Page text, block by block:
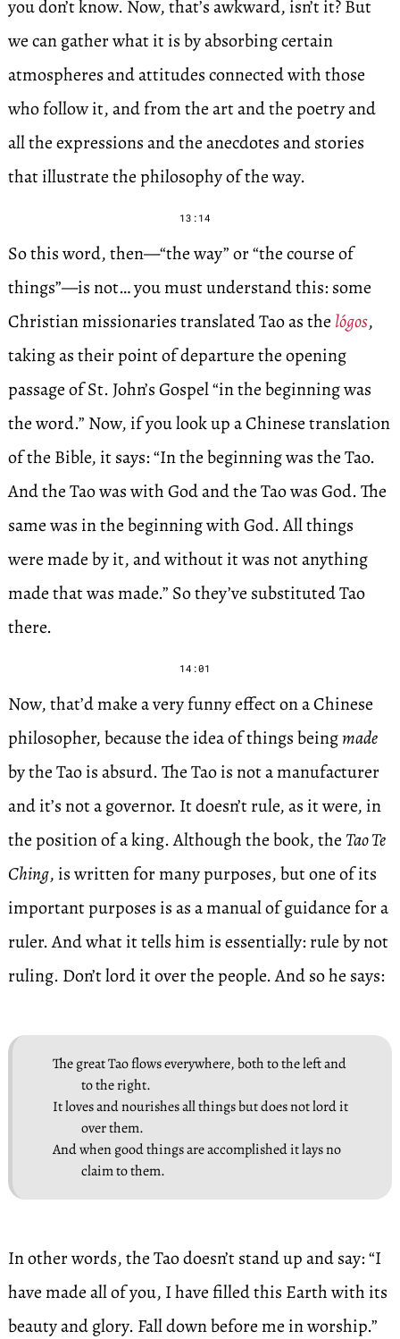
you don’t know. Now, that’s awkward, isn’t it? But
we can gather what it is by absorbing certain
atmospheres and attitudes connected with those
who follow it, and from the art and the poetry and
all the expressions and the anecdotes and stories
that illustrate the philosophy of the way.
13:14
So this word, then—“the way” or “the course of
things”—is not… you must understand this: some
Christian missionaries translated Tao as the lógos,
taking as their point of departure the opening
passage of St. John’s Gospel “in the beginning was
the word.” Now, if you look up a Chinese translation
of the Bible, it says: “In the beginning was the Tao.
And the Tao was with God and the Tao was God. The
same was in the beginning with God. All things
were made by it, and without it was not anything
made that was made.” So they’ve substituted Tao
there.
14:01
Now, that’d make a very funny effect on a Chinese
philosopher, because the idea of things beingmade
by the Tao is absurd. The Tao is not a manufacturer
and it’s not a governor. It doesn’t rule, as it were, in
the position of a king. Although the book, the Tao Te
Ching, is written for many purposes, but one of its
important purposes is as a manual of guidance for a
ruler. And what it tells him is essentially: rule by not
ruling. Don’t lord it over the people. And so he says:
The great Tao flows everywhere, both to the left and
to the right.
It loves and nourishes all things but does not lord it
over them.
And when good things are accomplished it lays no
claim to them.
In other words, the Tao doesn’t stand up and say: “I
have made all of you, I have filled this Earth with its
beauty and glory. Fall down before me in worship.”